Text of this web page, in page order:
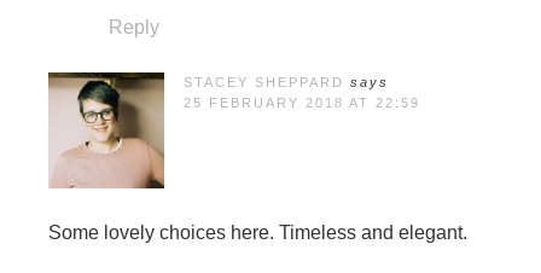
Reply
STACEY SHEPPARD says
25 FEBRUARY 2018 AT 22:59
Some lovely choices here. Timeless and elegant.